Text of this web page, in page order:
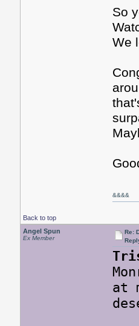
So
We
Back to top
&&&&
Angel Spun
Ex Member
Re:
at